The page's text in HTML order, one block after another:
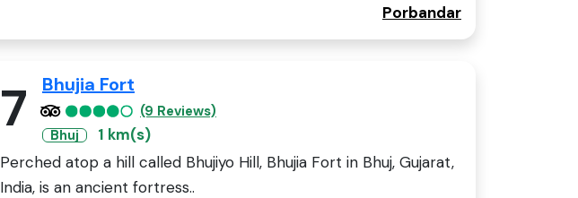
Porbandar
7 Bhujia Fort
(9 Reviews)
Bhuj
1 km(s)
Perched atop a hill called Bhujiyo Hill, Bhujia Fort in Bhuj, Gujarat,
India, is an ancient fortress..